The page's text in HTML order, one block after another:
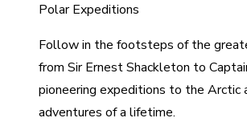
Polar Expeditions
Follow in the footsteps of the
from Sir Ernest Shackleton to
pioneering expeditions to the Arctic
adventures of a lifetime.